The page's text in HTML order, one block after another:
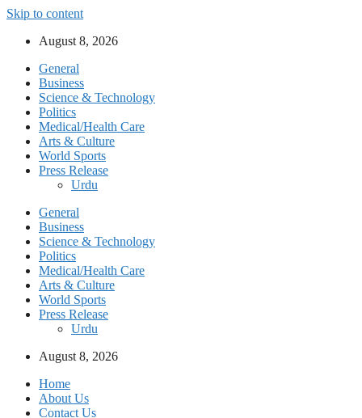
Skip to content
August 8, 2026
General
Business
Science & Technology
Politics
Medical/Health Care
Arts & Culture
World Sports
Press Release
Urdu
General
Business
Science & Technology
Politics
Medical/Health Care
Arts & Culture
World Sports
Press Release
Urdu
August 8, 2026
Home
About Us
Contact Us